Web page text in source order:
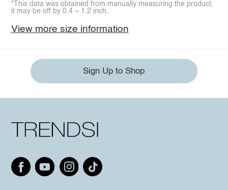
*This data was obtained from manually measuring the product,
it may be off by 0.4 ~ 1.2 inch.
View more size information
Sign Up to Shop